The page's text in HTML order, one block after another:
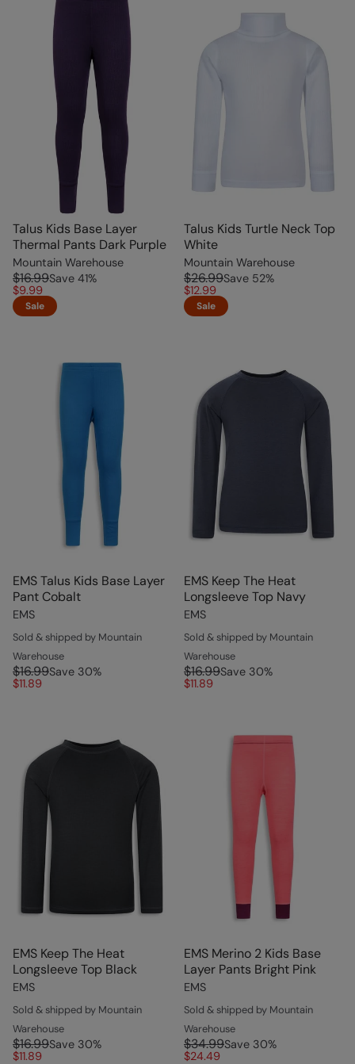
Talus Kids Base Layer
Thermal Pants Dark Purple
Mountain Warehouse
$16.99Save 41%
$9.99
Sale
Talus Kids Turtle Neck Top
White
Mountain Warehouse
$26.99Save 52%
$12.99
Sale
EMS Talus Kids Base Layer
Pant Cobalt
EMS
Sold & shipped by Mountain
Warehouse
$16.99Save 30%
$11.89
EMS Keep The Heat
Longsleeve Top Navy
EMS
Sold & shipped by Mountain
Warehouse
$16.99Save 30%
$11.89
EMS Keep The Heat
Longsleeve Top Black
EMS
Sold & shipped by Mountain
Warehouse
$16.99Save 30%
$11.89
EMS Merino 2 Kids Base
Layer Pants Bright Pink
EMS
Sold & shipped by Mountain
Warehouse
$34.99Save 30%
$24.49